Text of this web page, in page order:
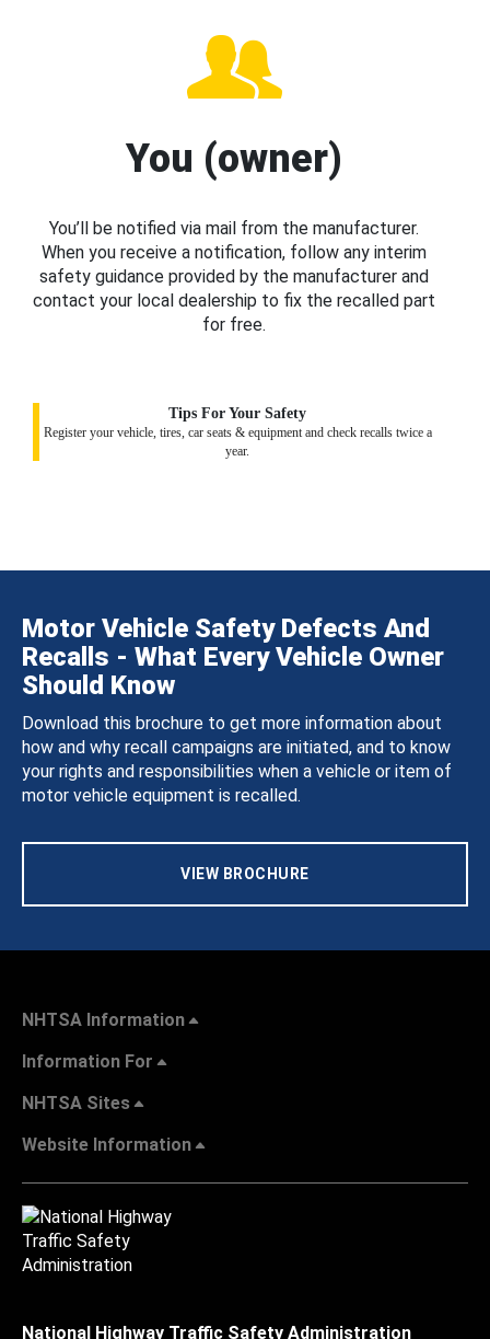
You (owner)
You’ll be notified via mail from the manufacturer.
When you receive a notification, follow any interim
safety guidance provided by the manufacturer and
contact your local dealership to fix the recalled part
for free.
Tips For Your Safety
Register your vehicle, tires, car seats & equipment and check recalls twice a
year.
Motor Vehicle Safety Defects And
Recalls - What Every Vehicle Owner
Should Know
Download this brochure to get more information about
how and why recall campaigns are initiated, and to know
your rights and responsibilities when a vehicle or item of
motor vehicle equipment is recalled.
VIEW BROCHURE
NHTSA Information
Information For
NHTSA Sites
Website Information
National Highway Traffic Safety Administration